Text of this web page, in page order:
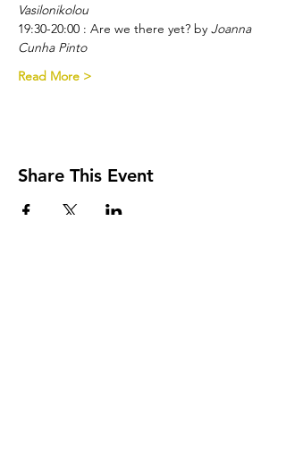
Vasilonikolou
19:30-20:00 : Are we there yet? by Joanna
Cunha Pinto
Read More >
Share This Event